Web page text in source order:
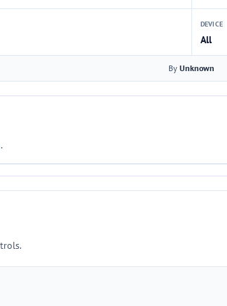
DEVICE
All
By Unknown